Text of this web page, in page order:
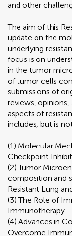
and other
The aim of this
update on the
underlying
focus is on
in the tumor
of tumor cells
submissions of
reviews, opinions,
aspects of
includes, but is
(1) Molecular
Checkpoint
(2) Tumor
composition and
Resistant Lung
(3) The Role of
Immunotherapy
(4) Advances in
Overcome